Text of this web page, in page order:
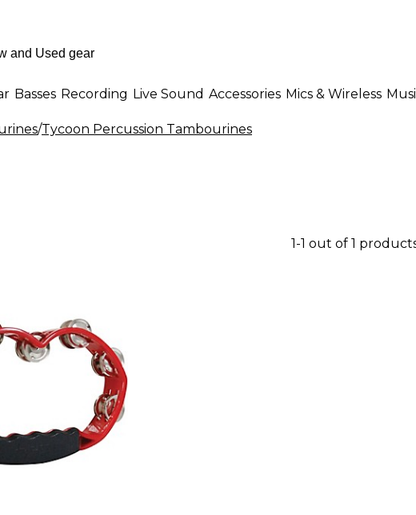
Basses Recording Live Sound Accessories Mics & Wireless
/Tycoon Percussion Tambourines
1-1 out of 1